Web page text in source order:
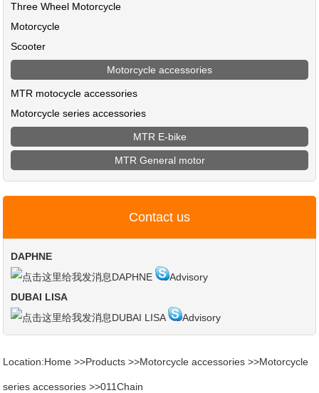
Three Wheel Motorcycle
Motorcycle
Scooter
Motorcycle accessories
MTR motocycle accessories
Motorcycle series accessories
MTR E-bike
MTR General motor
Contact us
DAPHNE
DAPHNE
Advisory
DUBAI LISA
DUBAI LISA
Advisory
Location:Home >>Products >>Motorcycle accessories >>Motorcycle
series accessories >>011Chain